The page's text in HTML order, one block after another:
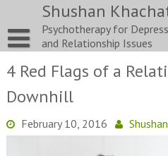
content
Shushan
Psychotherapy for
and Relationship Issues
4 Red Flags of a
Downhill
February 10, 2016 Shushan